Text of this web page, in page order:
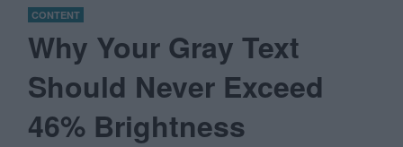
CONTENT
Why Your Gray Text
Should Never Exceed
46% Brightness